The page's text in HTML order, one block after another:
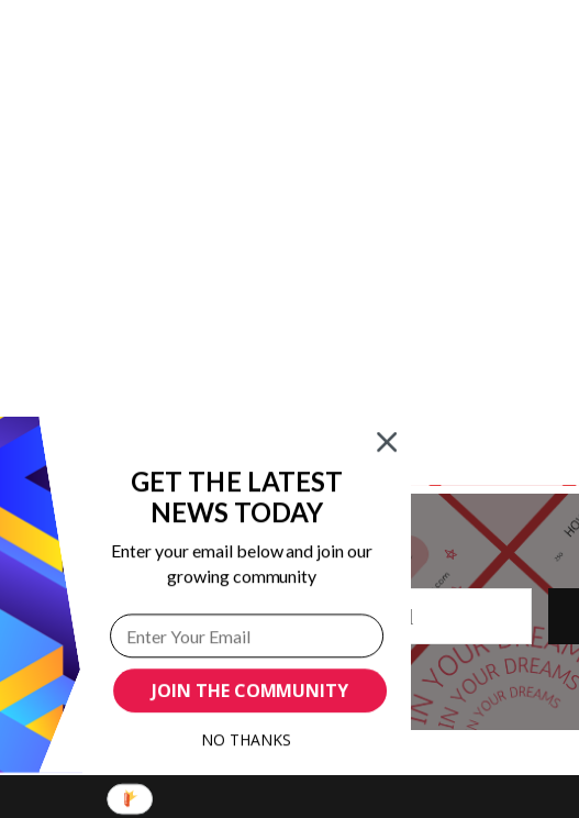
JOIN THE COMMUNITY
GET THE LATEST
NEWS TODAY
Enter your email below and join our
growing community
NO THANKS